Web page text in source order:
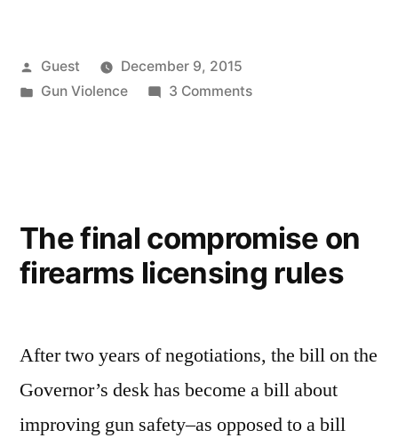
Guns”
Posted
by
Guest
December 9, 2015
Posted
Gun Violence 3 Commentson
The final compromise on
firearms licensing rules
After two years of negotiations, the bill on the
Governor’s desk has become a bill about
improving gun safety–as opposed to a bill